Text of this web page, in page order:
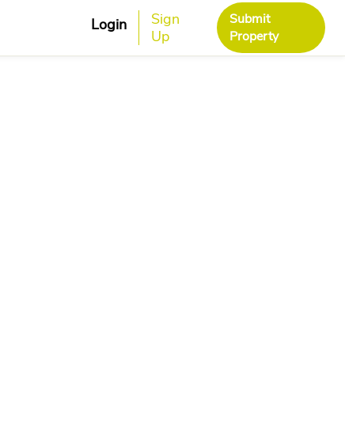
Login
Sign
Up
Submit
Property